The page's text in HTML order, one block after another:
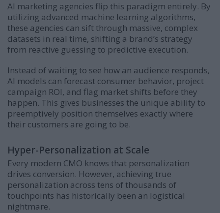
AI marketing agencies flip this paradigm entirely. By
utilizing advanced machine learning algorithms,
these agencies can sift through massive, complex
datasets in real time, shifting a brand’s strategy
from reactive guessing to predictive execution.
Instead of waiting to see how an audience responds,
AI models can forecast consumer behavior, project
campaign ROI, and flag market shifts before they
happen. This gives businesses the unique ability to
preemptively position themselves exactly where
their customers are going to be.
Hyper-Personalization at Scale
Every modern CMO knows that personalization
drives conversion. However, achieving true
personalization across tens of thousands of
touchpoints has historically been an logistical
nightmare.